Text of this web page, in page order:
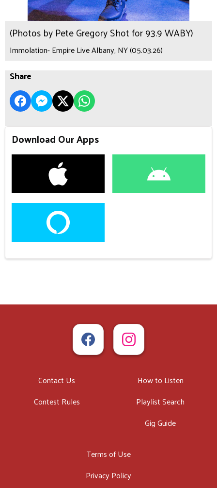
(Photos by Pete Gregory Shot for 93.9 WABY)
Immolation- Empire Live Albany, NY (05.03.26)
Share
Download Our Apps
Contact Us
Contest Rules
How to Listen
Playlist Search
Gig Guide
Terms of Use
Privacy Policy